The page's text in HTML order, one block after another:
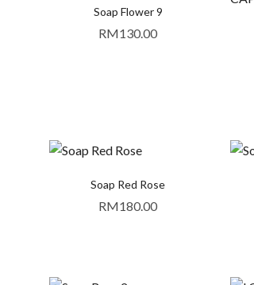
Soap Flower 9
RM130.00
Soap Red Rose
RM180.00